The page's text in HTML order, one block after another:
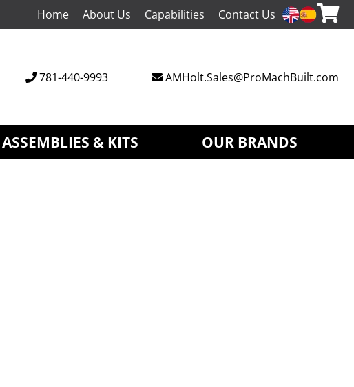
Home About Us Capabilities Contact Us
781-440-9993 AMHolt.Sales@ProMachBuilt.com
ASSEMBLIES & KITS OUR BRANDS